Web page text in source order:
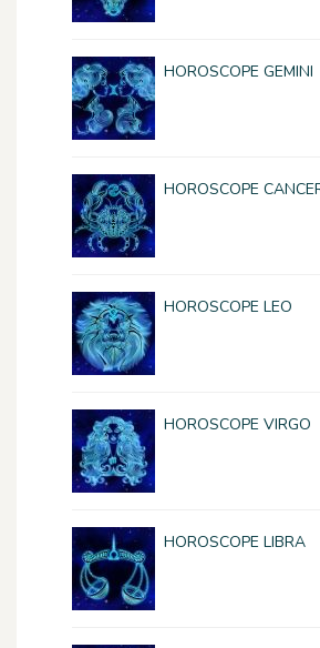
HOROSCOPE GEMINI
HOROSCOPE
HOROSCOPE LEO
HOROSCOPE VIRGO
HOROSCOPE LIBRA